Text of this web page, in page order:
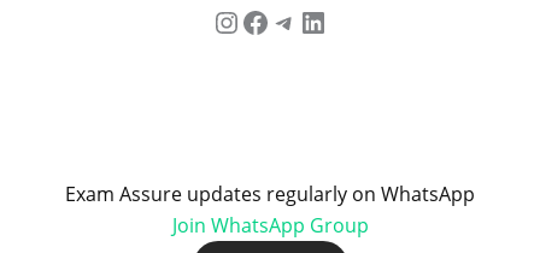
Exam Assure updates regularly on WhatsApp
Join WhatsApp Group